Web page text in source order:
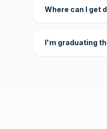
Where can I get
I'm graduating